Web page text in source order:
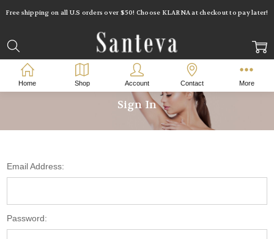
Free shipping on all U.S orders over $50! Choose KLARNA at checkout to pay later!
Sign In
Email Address:
Password:
Home Shop Account Contact More